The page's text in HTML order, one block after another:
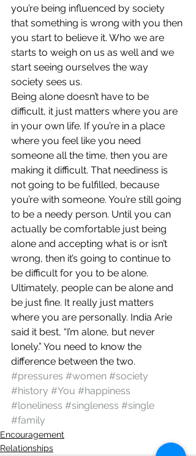
you’re being influenced by society
that something is wrong with you then
you start to believe it. Who we are
starts to weigh on us as well and we
start seeing ourselves the way
society sees us.
Being alone doesn’t have to be
difficult, it just matters where you are
in your own life. If you’re in a place
where you feel like you need
someone all the time, then you are
making it difficult. That neediness is
not going to be fulfilled, because
you’re with someone. You’re still going
to be a needy person. Until you can
actually be comfortable just being
alone and accepting what is or isn’t
wrong, then it’s going to continue to
be difficult for you to be alone.
Ultimately, people can be alone and
be just fine. It really just matters
where you are personally. India Arie
said it best, “I’m alone, but never
lonely.” You need to know the
difference between the two.
#pressures #women #society
#history #You #happiness
#loneliness #singleness #single
#family
Encouragement
Relationships